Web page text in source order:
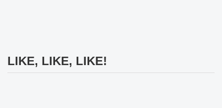
LIKE, LIKE, LIKE!